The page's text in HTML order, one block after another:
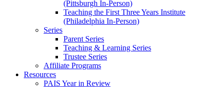
(Pittsburgh In-Person)
Teaching the First Three Years Institute
(Philadelphia In-Person)
Series
Parent Series
Teaching & Learning Series
Trustee Series
Affiliate Programs
Resources
PAIS Year in Review